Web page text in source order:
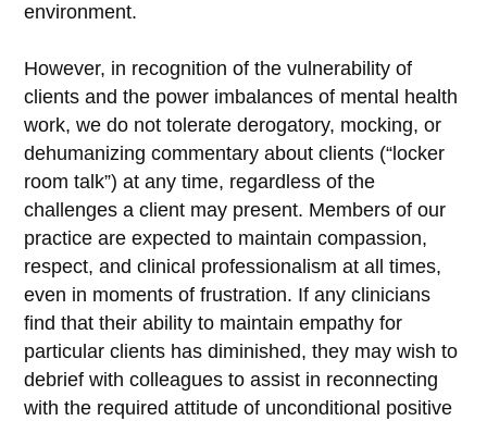
environment.
However, in recognition of the vulnerability of
clients and the power imbalances of mental health
work, we do not tolerate derogatory, mocking, or
dehumanizing commentary about clients (“locker
room talk”) at any time, regardless of the
challenges a client may present. Members of our
practice are expected to maintain compassion,
respect, and clinical professionalism at all times,
even in moments of frustration. If any clinicians
find that their ability to maintain empathy for
particular clients has diminished, they may wish to
debrief with colleagues to assist in reconnecting
with the required attitude of unconditional positive